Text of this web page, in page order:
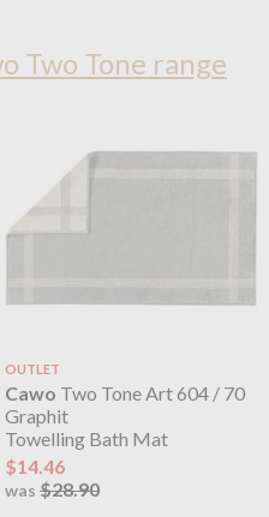
Two Tone range
OUTLET
Cawo Two Tone Art 604 / 70
Graphit
Towelling Bath Mat
$14.46
was$28.90